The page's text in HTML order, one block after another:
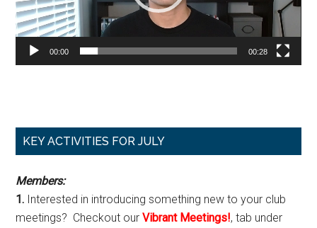
00:00 00:28
Primary
KEY ACTIVITIES FOR JULY
Members:
1. Interested in introducing something new to your club
meetings? Checkout ourVibrant Meetings!, tab under